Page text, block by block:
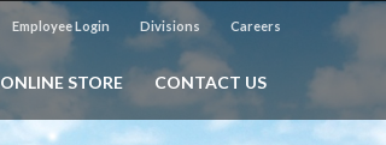
Employee Login Divisions Careers
ONLINE STORE CONTACT US